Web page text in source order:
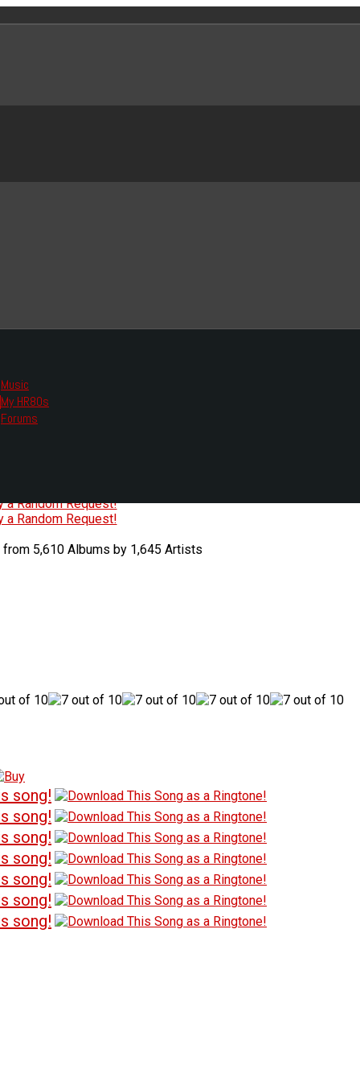
Music
My HR80s
Forums
we had to change the links you tune in with.
all listening options.
a Random Request!
a Random Request!
5,610 Albums by 1,645 Artists